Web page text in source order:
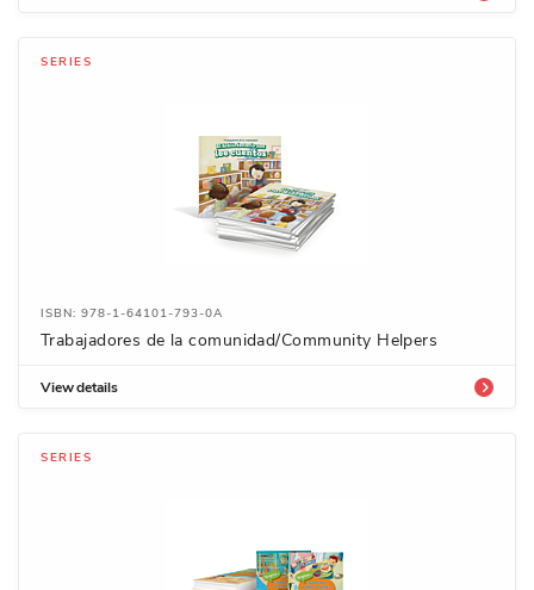
SERIES
ISBN: 978-1-64101-793-0A
Trabajadores de la comunidad/Community Helpers
View details
SERIES